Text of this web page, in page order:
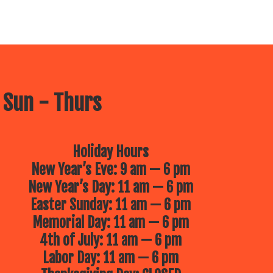
- Thurs
Holiday Hours
New Year’s Eve: 9 am — 6 pm
New Year’s Day: 11 am — 6 pm
Easter Sunday: 11 am — 6 pm
Memorial Day: 11 am — 6 pm
4th of July: 11 am — 6 pm
Labor Day: 11 am — 6 pm